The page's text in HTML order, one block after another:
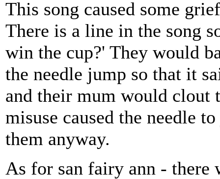
This song caused some
There is a line in the song
win the cup?' They would
the needle jump so that it
and their mum would
misuse caused the needle
them anyway.
As for san fairy ann - there